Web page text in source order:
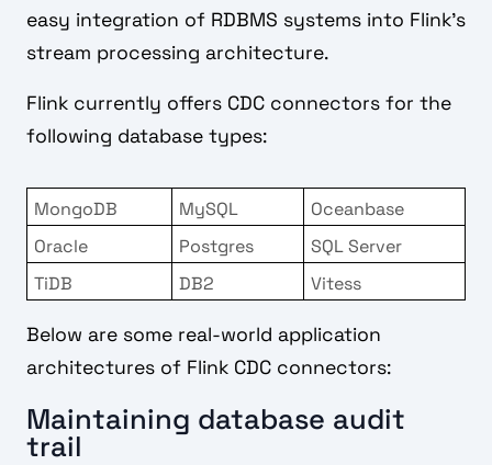
easy integration of RDBMS systems into Flink's
stream processing architecture.
Flink currently offers CDC connectors for the
following database types:
MongoDB MySQL
Oceanbase
Oracle
Postgres
SQL Server
TiDB
DB2 Vitess
Below are some real-world application
architectures of Flink CDC connectors:
Maintaining database audit
trail